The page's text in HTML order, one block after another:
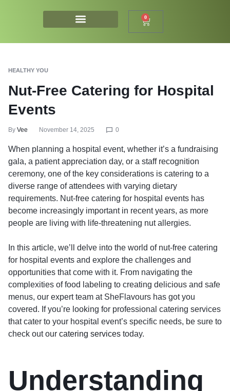
0
HEALTHY YOU
Nut-Free Catering for Hospital
Events
By Vee November 14, 2025 0
When planning a hospital event, whether it’s a fundraising
gala, a patient appreciation day, or a staff recognition
ceremony, one of the key considerations is catering to a
diverse range of attendees with varying dietary
requirements. Nut-free catering for hospital events has
become increasingly important in recent years, as more
people are living with life-threatening nut allergies.
In this article, we’ll delve into the world of nut-free catering
for hospital events and explore the challenges and
opportunities that come with it. From navigating the
complexities of food labeling to creating delicious and safe
menus, our expert team at SheFlavours has got you
covered. If you’re looking for professional catering services
that cater to your hospital event’s specific needs, be sure to
check out our catering services today.
Understanding